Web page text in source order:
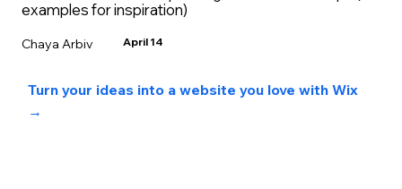
examples for inspiration)
Chaya Arbiv April 14
Turn your ideas into a website you love with Wix
→